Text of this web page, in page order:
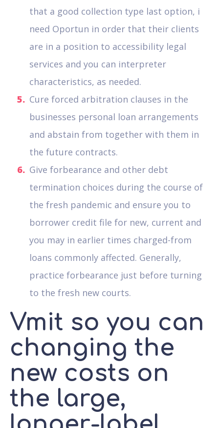
that a good collection type last option, i
need Oportun in order that their clients
are in a position to accessibility legal
services and you can interpreter
characteristics, as needed.
Cure forced arbitration clauses in the
businesses personal loan arrangements
and abstain from together with them in
the future contracts.
Give forbearance and other debt
termination choices during the course of
the fresh pandemic and ensure you to
borrower credit file for new, current and
you may in earlier times charged-from
loans commonly affected. Generally,
practice forbearance just before turning
to the fresh new courts.
Vmit so you can
changing the
new costs on
the large,